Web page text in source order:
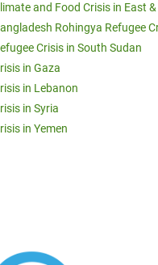
and Food Crisis in East
Rohingya Refugee
Crisis in South Sudan
in Gaza
in Lebanon
in Syria
in Yemen